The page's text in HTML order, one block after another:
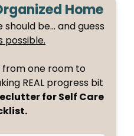
Home
should be… and guess
possible.
from one room to
REAL progress bit
for Self Care